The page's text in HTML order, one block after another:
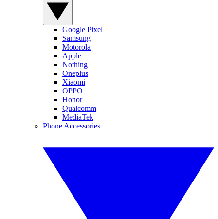
Google Pixel
Samsung
Motorola
Apple
Nothing
Oneplus
Xiaomi
OPPO
Honor
Qualcomm
MediaTek
Phone Accessories